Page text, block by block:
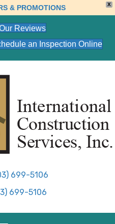
X
& PROMOTIONS
Reviews
an Inspection Online
699-5106
699-5106